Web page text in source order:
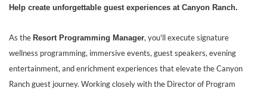
Help create unforgettable guest experiences at Canyon Ranch.
As the Resort Programming Manager, you'll execute signature
wellness programming, immersive events, guest speakers, evening
entertainment, and enrichment experiences that elevate the Canyon
Ranch guest journey. Working closely with the Director of Program